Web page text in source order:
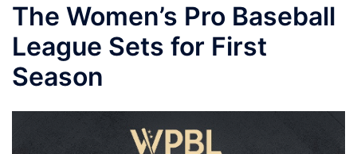
The Women’s Pro Baseball
League Sets for First
Season